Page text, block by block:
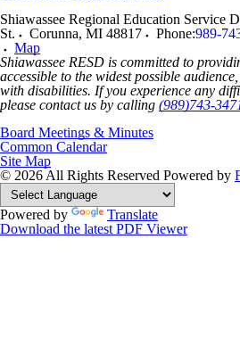
Shiawassee Regional Education Service
St.
Corunna, MI 48817 Phone:989-
Map
Shiawassee RESD is committed to
accessible to the widest possible
with disabilities. If you experience any
please contact us by calling (989)743-
Board Meetings & Minutes
Common Calendar
Site Map
© 2026 All Rights Reserved Powered by
Powered by
Translate
Download the latest PDF Viewer